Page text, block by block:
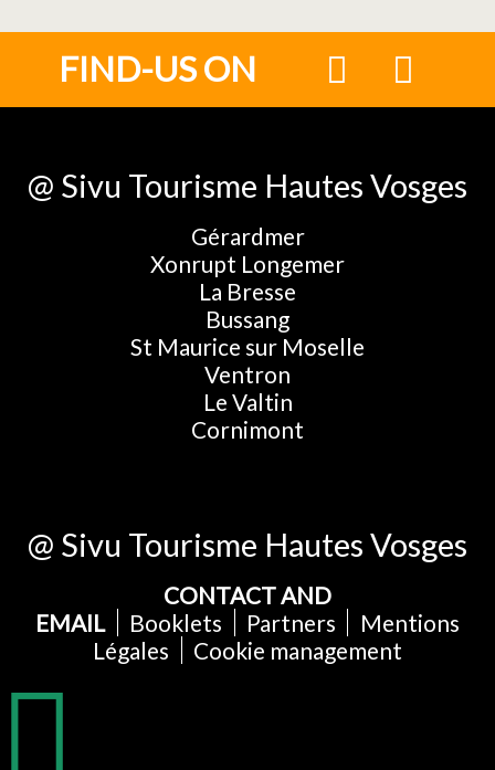
FIND-US ON
@ Sivu Tourisme Hautes Vosges
Gérardmer
Xonrupt Longemer
La Bresse
Bussang
St Maurice sur Moselle
Ventron
Le Valtin
Cornimont
@ Sivu Tourisme Hautes Vosges
CONTACT AND
EMAIL
Booklets Partners
Mentions
Légales
Cookie management